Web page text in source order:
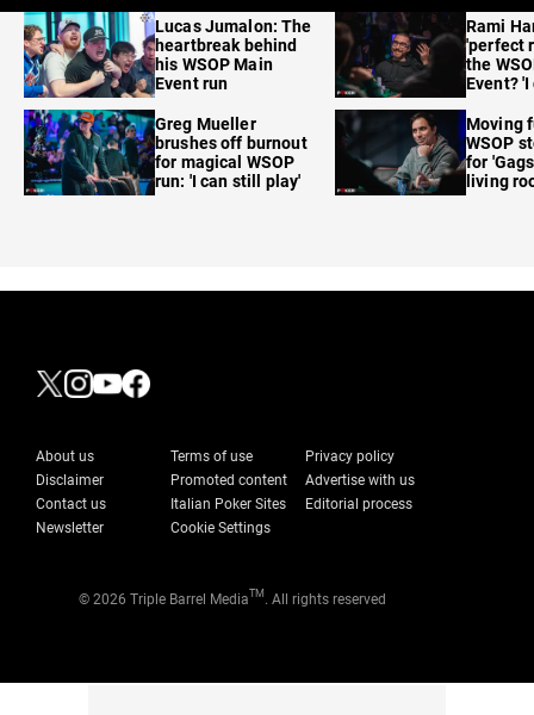
Lucas Jumalon: The
heartbreak behind
his WSOP Main
Event run
Greg Mueller
brushes off burnout
for magical WSOP
run: 'I can still play'
Rami
'perfect
the
Event?
Moving
WSOP
for
living
About us Terms of use
Privacy policy
Disclaimer
Promoted content
Advertise with us
Contact us
Italian Poker Sites
Editorial process
Newsletter
Cookie Settings
© 2026 Triple Barrel MediaTM . All rights reserved